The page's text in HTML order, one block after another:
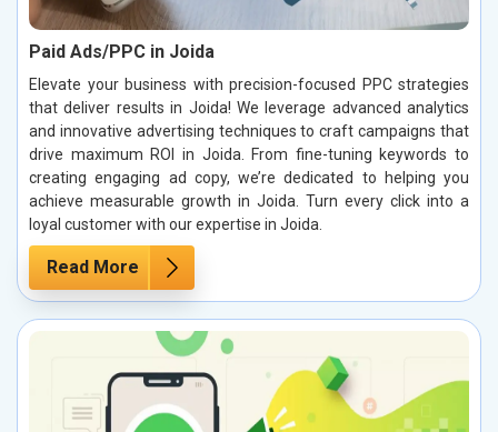
Paid Ads/PPC in Joida
Elevate your business with precision-focused PPC strategies
that deliver results in Joida! We leverage advanced analytics
and innovative advertising techniques to craft campaigns that
drive maximum ROI in Joida. From fine-tuning keywords to
creating engaging ad copy, we’re dedicated to helping you
achieve measurable growth in Joida. Turn every click into a
loyal customer with our expertise in Joida.
Read More